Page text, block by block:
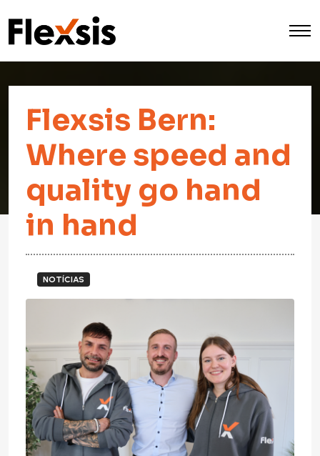
Flexsis Bern:
Where speed and
quality go hand
in hand
NOTÍCIAS